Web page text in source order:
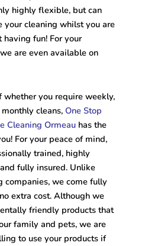
highly flexible, but can
your cleaning whilst you are
having fun! For your
are even available on
whether you require weekly,
cleans,One Stop
Cleaning Ormeau has the
For your peace of mind,
trained, highly
fully insured. Unlike
companies, we come fully
extra cost. Although we
friendly products that
family and pets, we are
to use your products if